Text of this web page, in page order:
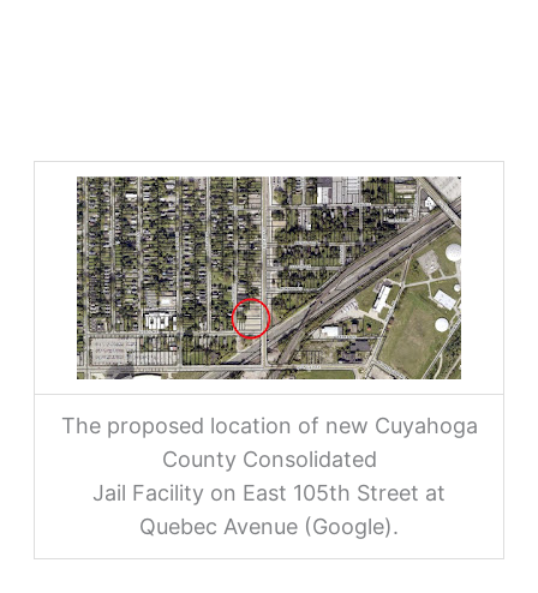
The proposed location of new Cuyahoga
County Consolidated
Jail Facility on East 105th Street at
Quebec Avenue (Google).